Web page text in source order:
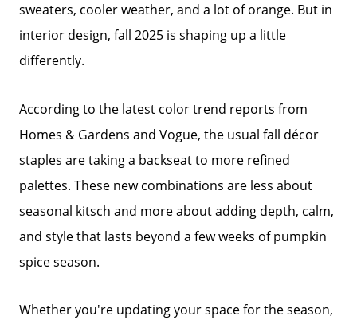
sweaters, cooler weather, and a lot of orange. But in
interior design, fall 2025 is shaping up a little
differently.
According to the latest color trend reports from
Homes & Gardens and Vogue, the usual fall décor
staples are taking a backseat to more refined
palettes. These new combinations are less about
seasonal kitsch and more about adding depth, calm,
and style that lasts beyond a few weeks of pumpkin
spice season.
Whether you're updating your space for the season,